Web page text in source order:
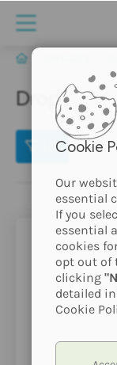
Drops
(2)Cookie
Our
essential
If you
essential
cookies
opt out of
clicking
detailed
Cookie